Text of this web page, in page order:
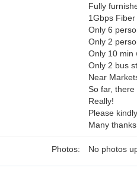
Fully
1Gbps
Only 6
Only 2
Only 10 min
Only 2 bus
Near
So far,
Really!
Please
Many
Photos: No photos